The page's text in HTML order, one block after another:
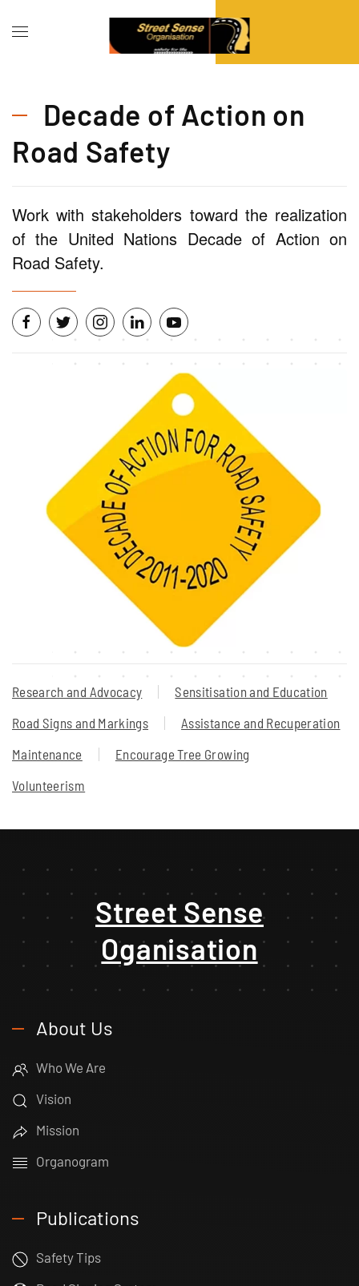
Decade of Action on
Road Safety
Work with stakeholders toward the realization
of the United Nations Decade of Action on
Road Safety.
Research and Advocacy
Sensitisation and Education
Road Signs and Markings
Assistance and Recuperation
Maintenance
Encourage Tree Growing
Volunteerism
Street Sense
Oganisation
About Us
Who We Are
Vision
Mission
Organogram
Publications
Safety Tips